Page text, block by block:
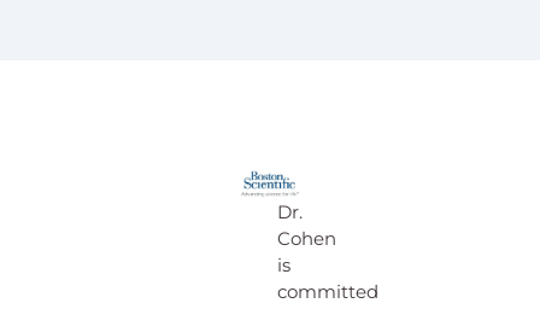
Dr.
Cohen
is
committed